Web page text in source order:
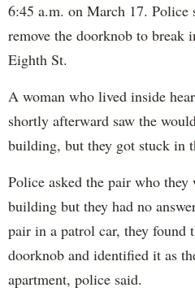
6:45 a.m. on March 17. Police
remove the doorknob to break
Eighth St.
A woman who lived inside
shortly afterward saw the
building, but they got stuck in
Police asked the pair who
building but they had no
pair in a patrol car, they found
doorknob and identified it as
apartment, police said.